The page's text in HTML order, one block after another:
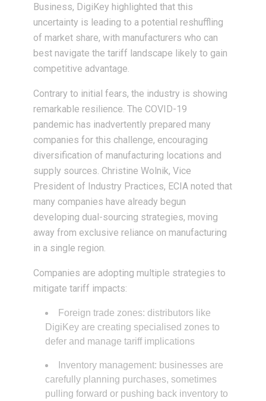
Business, DigiKey highlighted that this
uncertainty is leading to a potential reshuffling
of market share, with manufacturers who can
best navigate the tariff landscape likely to gain
competitive advantage.
Contrary to initial fears, the industry is showing
remarkable resilience. The COVID-19
pandemic has inadvertently prepared many
companies for this challenge, encouraging
diversification of manufacturing locations and
supply sources. Christine Wolnik, Vice
President of Industry Practices, ECIA noted that
many companies have already begun
developing dual-sourcing strategies, moving
away from exclusive reliance on manufacturing
in a single region.
Companies are adopting multiple strategies to
mitigate tariff impacts:
Foreign trade zones: distributors like
DigiKey are creating specialised zones to
defer and manage tariff implications
Inventory management: businesses are
carefully planning purchases, sometimes
pulling forward or pushing back inventory to